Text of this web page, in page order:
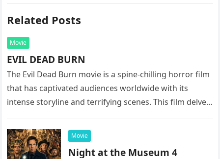
Related Posts
Movie
EVIL DEAD BURN
The Evil Dead Burn movie is a spine-chilling horror film
that has captivated audiences worldwide with its
intense storyline and terrifying scenes. This film delves
Movie
Night at the Museum 4